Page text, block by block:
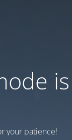
is
your patience!